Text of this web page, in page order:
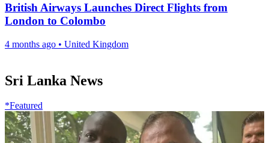
British Airways Launches Direct Flights from
London to Colombo
4 months ago • United Kingdom
Sri Lanka News
*Featured